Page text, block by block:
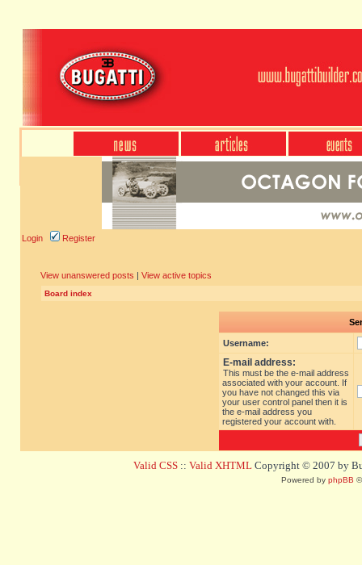
Login Register
View unanswered posts | View active topics
Board index
Username:
E-mail address:
This must be the e-mail address
associated with your account. If
you have not changed this via
your user control panel then it is
the e-mail address you
registered your account with.
Valid CSS :: Valid XHTML Copyright © 2007 by
Powered by phpBB